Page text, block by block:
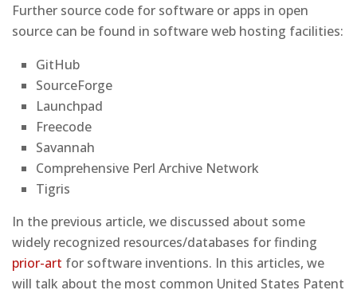
Further source code for software or apps in open
source can be found in software web hosting facilities:
GitHub
SourceForge
Launchpad
Freecode
Savannah
Comprehensive Perl Archive Network
Tigris
In the previous article, we discussed about some
widely recognized resources/databases for finding
prior-art for software inventions. In this articles, we
will talk about the most common United States Patent